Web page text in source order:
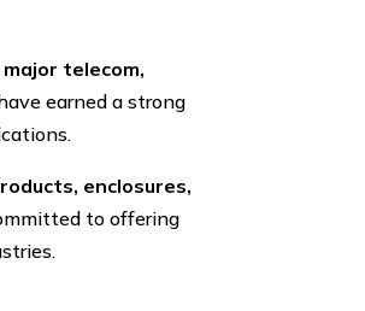
major telecom,
earned a strong
enclosures,
to offering